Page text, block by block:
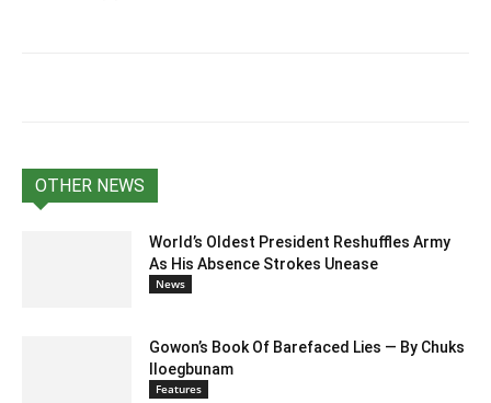
OTHER NEWS
World’s Oldest President Reshuffles Army
As His Absence Strokes Unease
News
Gowon’s Book Of Barefaced Lies — By Chuks
Iloegbunam
Features